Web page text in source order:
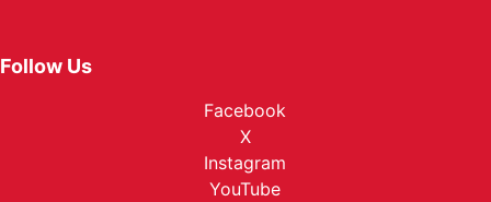
Follow Us
Facebook
X
Instagram
YouTube